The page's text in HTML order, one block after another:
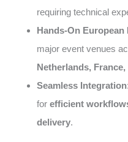
requiring technical
Hands-On European
major event venues
Netherlands,
Seamless
for efficient
delivery.